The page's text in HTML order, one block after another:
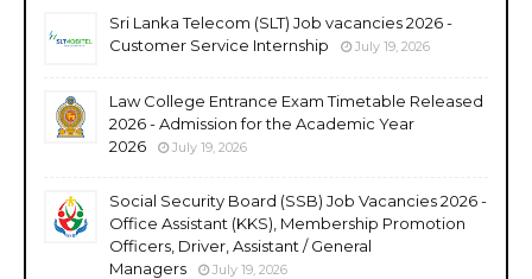
Sri Lanka Telecom (SLT) Job vacancies 2026 -
Customer Service Internship
July 19, 2026
Law College Entrance Exam Timetable Released
2026 - Admission for the Academic Year
2026
July 19, 2026
Social Security Board (SSB) Job Vacancies 2026 -
Office Assistant (KKS), Membership Promotion
Officers, Driver, Assistant / General
Managers
July 19, 2026